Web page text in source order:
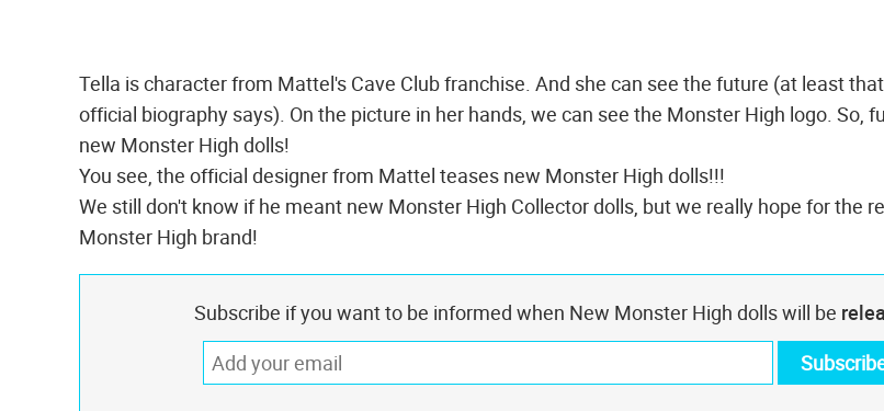
Tella is character from Mattel's Cave Club franchise. And she can see the future (at least
official biography says). On the picture in her hands, we can see the Monster High logo. So,
new Monster High dolls!
You see, the official designer from Mattel teases new Monster High dolls!!!
We still don't know if he meant new Monster High Collector dolls, but we really hope for the
Monster High brand!
Subscribe if you want to be informed when New Monster High dolls will be